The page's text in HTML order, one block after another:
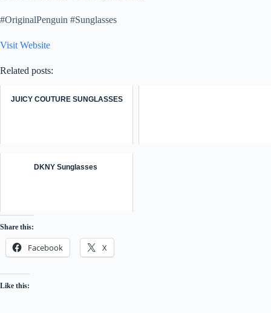
#OriginalPenguin #Sunglasses
Visit Website
Related posts:
JUICY COUTURE SUNGLASSES
DKNY Sunglasses ️
Share this:
Facebook X
Like this: